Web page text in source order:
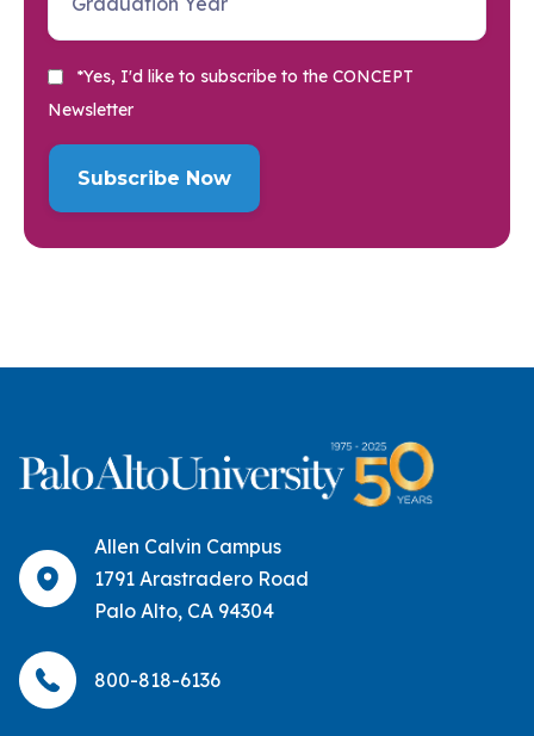
*Yes, I'd like to subscribe to the CONCEPT
Newsletter
Allen Calvin Campus
1791 Arastradero Road
Palo Alto, CA 94304
800-818-6136